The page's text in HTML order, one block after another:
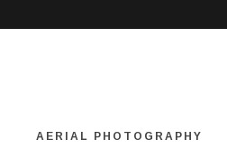
AERIAL PHOTOGRAPHY